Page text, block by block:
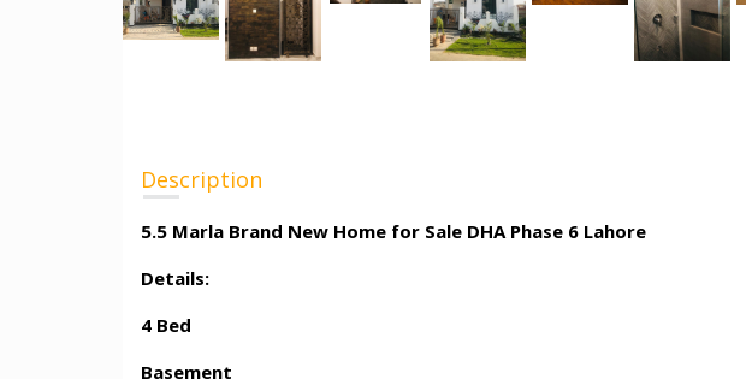
Description
5.5 Marla Brand New Home for Sale DHA Phase 6 Lahore
Details:
4 Bed
Basement